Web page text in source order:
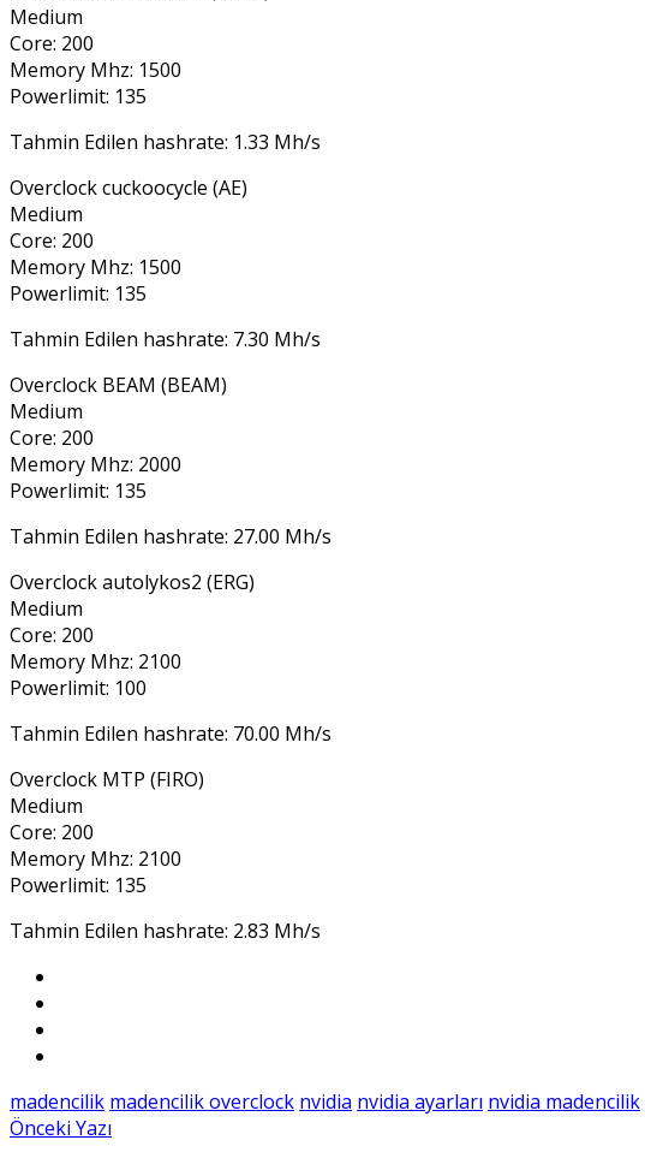
Medium
Core: 200
Memory Mhz: 1500
Powerlimit: 135
Tahmin Edilen hashrate: 1.33 Mh/s
Overclock cuckoocycle (AE)
Medium
Core: 200
Memory Mhz: 1500
Powerlimit: 135
Tahmin Edilen hashrate: 7.30 Mh/s
Overclock BEAM (BEAM)
Medium
Core: 200
Memory Mhz: 2000
Powerlimit: 135
Tahmin Edilen hashrate: 27.00 Mh/s
Overclock autolykos2 (ERG)
Medium
Core: 200
Memory Mhz: 2100
Powerlimit: 100
Tahmin Edilen hashrate: 70.00 Mh/s
Overclock MTP (FIRO)
Medium
Core: 200
Memory Mhz: 2100
Powerlimit: 135
Tahmin Edilen hashrate: 2.83 Mh/s
madencilik madencilik overclock nvidia nvidia ayarları nvidia madencilik
Önceki Yazı